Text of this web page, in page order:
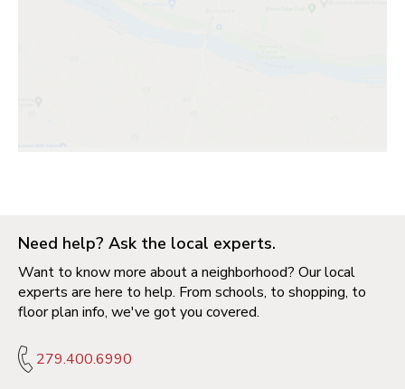
Need help? Ask the local experts.
Want to know more about a neighborhood? Our local
experts are here to help. From schools, to shopping, to
floor plan info, we've got you covered.
279.400.6990